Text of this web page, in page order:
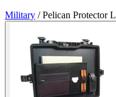
Military /Pelican Protector